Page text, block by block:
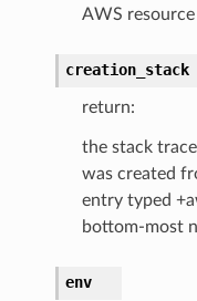
AWS
creation_stack
return:
the stack
was created
entry typed
bottom-most
env